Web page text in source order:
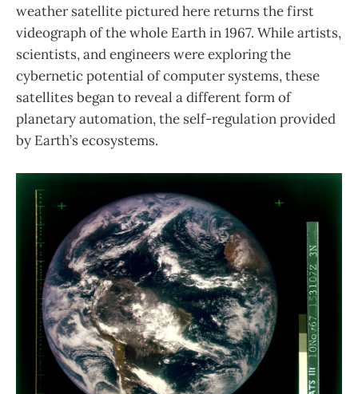
weather satellite pictured here returns the first
videograph of the whole Earth in 1967. While artists,
scientists, and engineers were exploring the
cybernetic potential of computer systems, these
satellites began to reveal a different form of
planetary automation, the self-regulation provided
by Earth’s ecosystems.